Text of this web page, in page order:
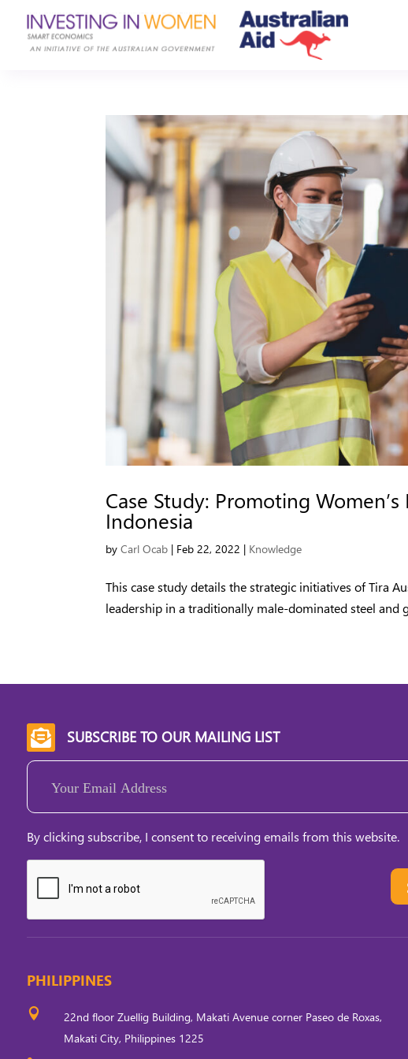
Case Study: Promoting
Indonesia
byCarl Ocab | Feb 22, 2022 | Knowledge
This case study details the strategic initiatives of Tira
leadership in a traditionally male-dominated steel and
 SUBSCRIBE TO OUR MAILING LIST
Email
(Required)
By clicking subscribe, I consent to receiving emails from this website.
PHILIPPINES

22nd floor Zuellig Building, Makati Avenue corner Paseo de Roxas,
Makati City, Philippines 1225